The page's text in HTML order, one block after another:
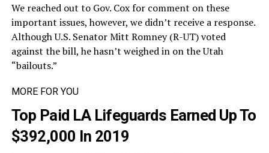
We reached out to Gov. Cox for comment on these
important issues, however, we didn’t receive a response.
Although U.S. Senator Mitt Romney (R-UT) voted
against the bill, he hasn’t weighed in on the Utah
“bailouts.”
MORE FOR YOU
Top Paid LA Lifeguards Earned Up To
$392,000 In 2019